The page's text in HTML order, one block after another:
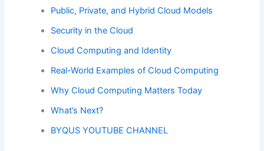
Public, Private, and Hybrid Cloud Models
Security in the Cloud
Cloud Computing and Identity
Real-World Examples of Cloud Computing
Why Cloud Computing Matters Today
What’s Next?
BYQUS YOUTUBE CHANNEL